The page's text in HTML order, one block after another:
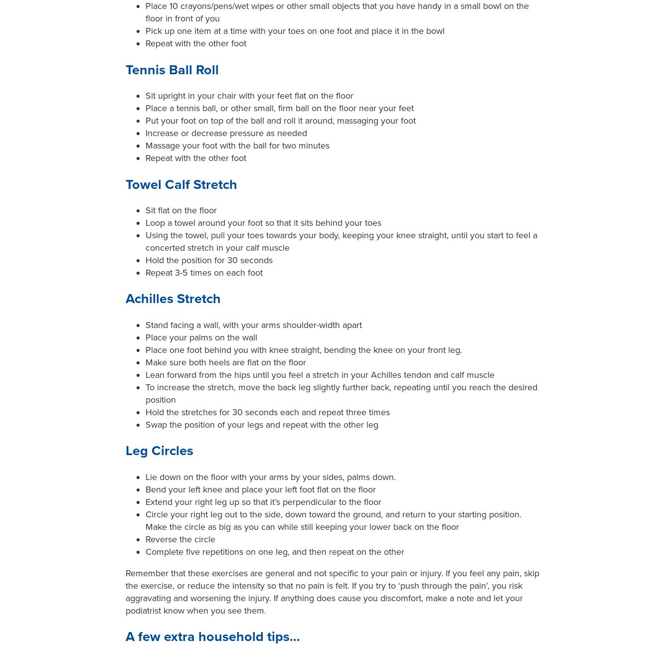
Place 10 crayons/pens/wet wipes or other small objects that you have handy in a small bowl on the
floor in front of you
Pick up one item at a time with your toes on one foot and place it in the bowl
Repeat with the other foot
Tennis Ball Roll
Sit upright in your chair with your feet flat on the floor
Place a tennis ball, or other small, firm ball on the floor near your feet
Put your foot on top of the ball and roll it around, massaging your foot
Increase or decrease pressure as needed
Massage your foot with the ball for two minutes
Repeat with the other foot
Towel Calf Stretch
Sit flat on the floor
Loop a towel around your foot so that it sits behind your toes
Using the towel, pull your toes towards your body, keeping your knee straight, until you start to feel a
concerted stretch in your calf muscle
Hold the position for 30 seconds
Repeat 3-5 times on each foot
Achilles Stretch
Stand facing a wall, with your arms shoulder-width apart
Place your palms on the wall
Place one foot behind you with knee straight, bending the knee on your front leg.
Make sure both heels are flat on the floor
Lean forward from the hips until you feel a stretch in your Achilles tendon and calf muscle
To increase the stretch, move the back leg slightly further back, repeating until you reach the desired
position
Hold the stretches for 30 seconds each and repeat three times
Swap the position of your legs and repeat with the other leg
Leg Circles
Lie down on the floor with your arms by your sides, palms down.
Bend your left knee and place your left foot flat on the floor
Extend your right leg up so that it’s perpendicular to the floor
Circle your right leg out to the side, down toward the ground, and return to your starting position.
Make the circle as big as you can while still keeping your lower back on the floor
Reverse the circle
Complete five repetitions on one leg, and then repeat on the other
Remember that these exercises are general and not specific to your pain or injury. If you feel any pain, skip
the exercise, or reduce the intensity so that no pain is felt. If you try to ‘push through the pain’, you risk
aggravating and worsening the injury. If anything does cause you discomfort, make a note and let your
podiatrist know when you see them.
A few extra household tips…